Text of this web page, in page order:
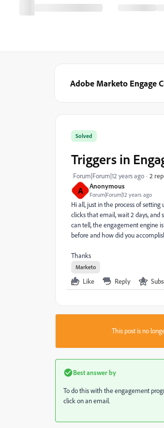
Adobe Marketo Engage
A Anonymous
Forum|Forum|12 years ago
Solved
Triggers in
Forum|Forum|12 years ago 2
Hi all, just in the process of
clicks that email, wait 2 days, and
can tell, the engagement engine
before and how did you
Thanks
Marketo
Like Reply
This post is no
Best answer by
To do this with the engagement
click on an email.